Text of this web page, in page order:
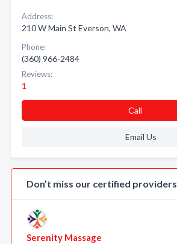
Address:
210 W Main St Everson, WA
Phone:
(360) 966-2484
Reviews:
1
Call
Email Us
Don’t miss our certified providers
Serenity Massage